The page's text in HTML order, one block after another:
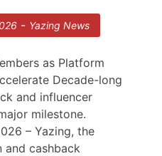
- Yazing News
as Platform
Decade-long
and influencer
milestone.
– Yazing, the
and cashback